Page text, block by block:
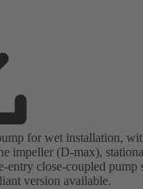
for wet installation,
impeller (D-max),
entry close-coupled pump
version available.